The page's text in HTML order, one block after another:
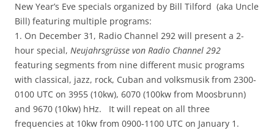
New Year’s Eve specials organized by Bill Tilford (aka Uncle
Bill) featuring multiple programs:
1. On December 31, Radio Channel 292 will present a 2-
hour special, Neujahrsgrüsse von Radio Channel 292
featuring segments from nine different music programs
with classical, jazz, rock, Cuban and volksmusik from 2300-
0100 UTC on 3955 (10kw), 6070 (100kw from Moosbrunn)
and 9670 (10kw) hHz. It will repeat on all three
frequencies at 10kw from 0900-1100 UTC on January 1.